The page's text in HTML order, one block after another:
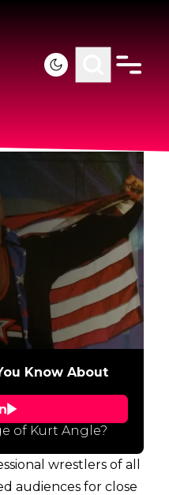
Know About
of Kurt Angle?
wrestlers of all
audiences for close